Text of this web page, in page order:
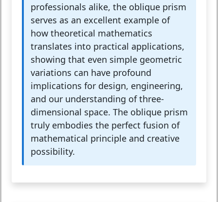
professionals alike, the oblique prism
serves as an excellent example of
how theoretical mathematics
translates into practical applications,
showing that even simple geometric
variations can have profound
implications for design, engineering,
and our understanding of three-
dimensional space. The oblique prism
truly embodies the perfect fusion of
mathematical principle and creative
possibility.